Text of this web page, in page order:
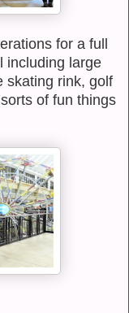
for a full
including large
skating rink, golf
of fun things